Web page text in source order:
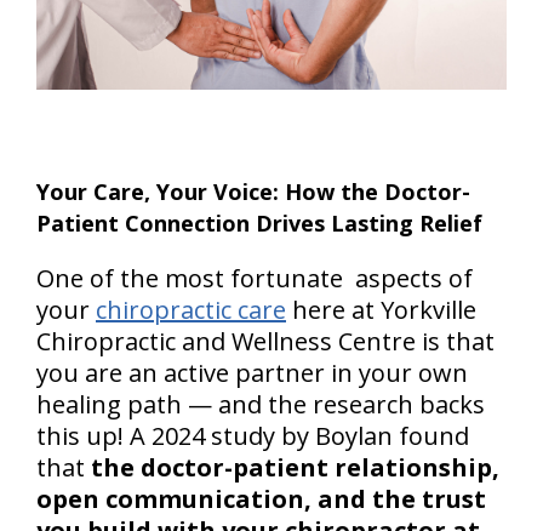
Your Care, Your Voice: How the Doctor-
Patient Connection Drives Lasting Relief
One of the most fortunate aspects of
your chiropractic care here at Yorkville
Chiropractic and Wellness Centre is that
you are an active partner in your own
healing path — and the research backs
this up! A 2024 study by Boylan found
that the doctor-patient relationship,
open communication, and the trust